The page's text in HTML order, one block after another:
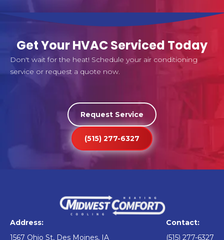
Get Your HVAC Serviced Today
Don't wait for the heat! Schedule your air conditioning
service or request a quote now.
Request Service
(515) 277-6327
Address:
1567 Ohio St, Des Moines, IA
Contact:
(515) 277-6327